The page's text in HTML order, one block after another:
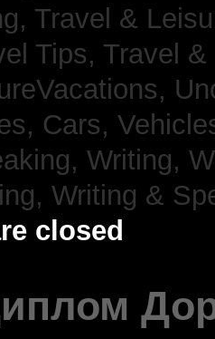
Travel &
Tips, Travel
Cars,
Writing,
Writing &
closed